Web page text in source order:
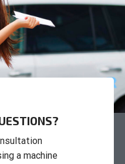
a machine